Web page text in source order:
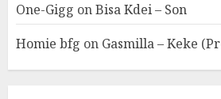
One-Gigg onBisa Kdei – Son
Homie bfg on Gasmilla – Keke